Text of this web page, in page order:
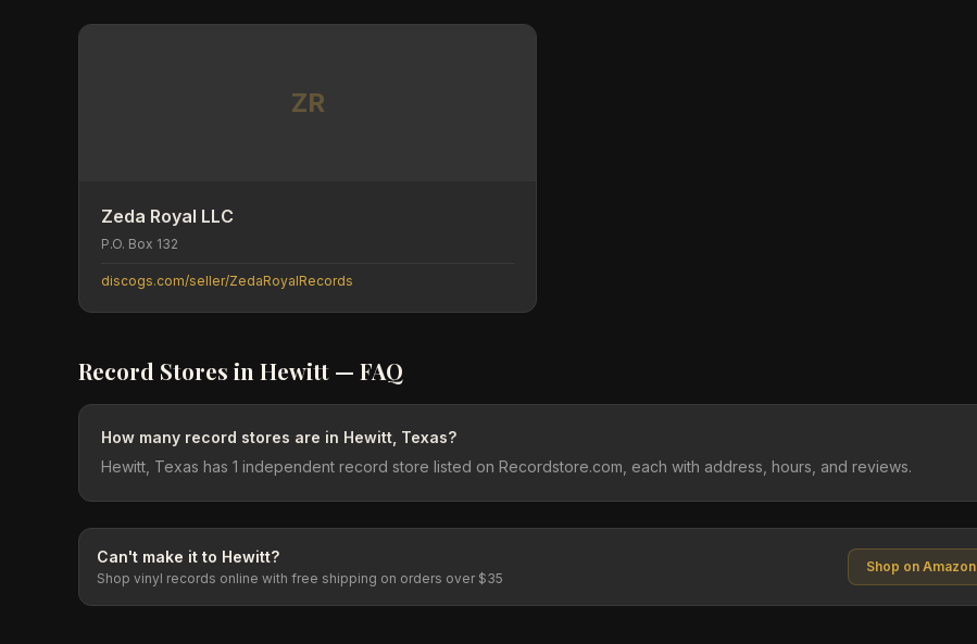
ZR
Zeda Royal LLC
P.O. Box 132
discogs.com/seller/ZedaRoyalRecords
Record Stores in Hewitt — FAQ
How many record stores are in Hewitt, Texas?
Hewitt, Texas has 1 independent record store listed on Recordstore.com, each with address, hours, and reviews.
Can't make it to Hewitt?
Shop vinyl records online with free shipping on orders over $35
Shop on Amazon